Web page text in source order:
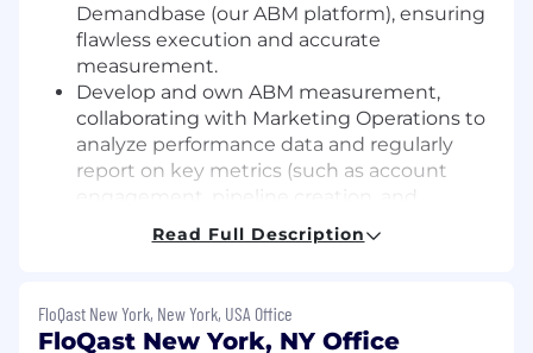
Demandbase (our ABM platform), ensuring
flawless execution and accurate
measurement.
Develop and own ABM measurement,
collaborating with Marketing Operations to
analyze performance data and regularly
report on key metrics (such as account
engagement, pipeline creation, and
influenced revenue) to drive program
optimization.
enhance targeting, personalization, and
Read Full Description
FloQast New York, New York, USA Office
FloQast New York, NY Office